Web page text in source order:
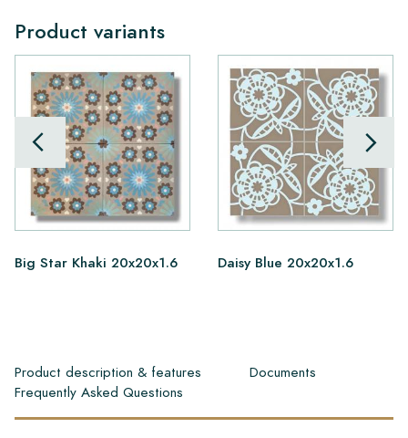
Product variants
Big Star Khaki 20x20x1.6 Daisy Blue 20x20x1.6
Product description & features
Documents
Frequently Asked Questions